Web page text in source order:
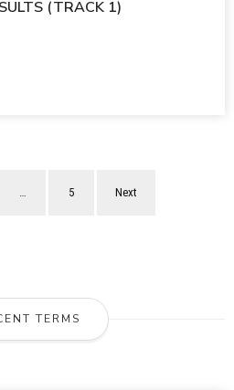
(TRACK 1)
… 5 Next
TERMS